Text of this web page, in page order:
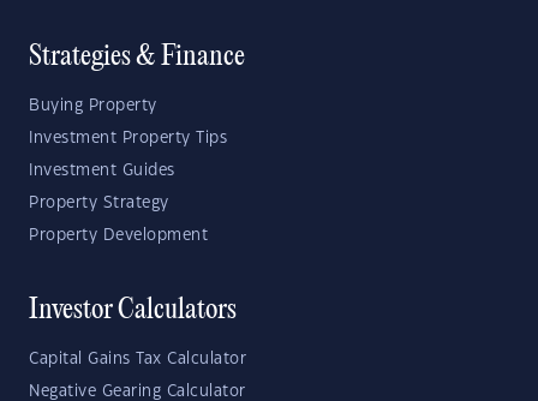
Strategies & Finance
Buying Property
Investment Property Tips
Investment Guides
Property Strategy
Property Development
Investor Calculators
Capital Gains Tax Calculator
Negative Gearing Calculator